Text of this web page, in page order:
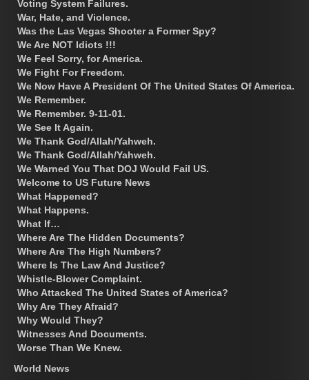
Voting System Failures.
War, Hate, and Violence.
Was the Las Vegas Shooter a Former Spy?
We Are NOT Idiots !!!
We Feel Sorry, for America.
We Fight For Freedom.
We Now Have A President Of The United States Of America.
We Remember.
We Remember. 9-11-01.
We See It Again.
We Thank God/Allah/Yahweh.
We Thank God/Allah/Yahweh.
We Warned You That DOJ Would Fail US.
Welcome to US Future News
What Happened?
What Happens.
What If…
Where Are The Hidden Documents?
Where Are The High Numbers?
Where Is The Law And Justice?
Whistle-Blower Complaint.
Who Attacked The United States of America?
Why Are They Afraid?
Why Would They?
Witnesses And Documents.
Worse Than We Knew.
World News